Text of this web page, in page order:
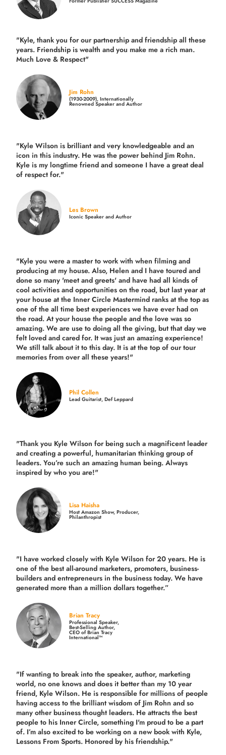
"Kyle, thank you for our partnership and friendship all these
years. Friendship is wealth and you make me a rich man.
Much Love & Respect"
Jim Rohn
(1930-2009), Internationally
Renowned Speaker and Author
"Kyle Wilson is brilliant and very knowledgeable and an
icon in this industry. He was the power behind Jim Rohn.
Kyle is my longtime friend and someone I have a great deal
of respect for."
Les Brown
Iconic Speaker and Author
"Kyle you were a master to work with when filming and
producing at my house. Also, Helen and I have toured and
done so many 'meet and greets' and have had all kinds of
cool activities and opportunities on the road, but last yearat
your house at the Inner Circle Mastermind ranks at the top as
one of the all time best experiences we have ever had on
the road. At your house the people and the love was so
amazing. We are use to doing all the giving, but that day we
felt loved and cared for. It was just an amazing experience!
We still talk about it to this day. It is at the top of our tour
memories from over all these years!"
Phil Collen
Lead Guitarist, Def Leppard
"Thank you Kyle Wilson for being such a magnificent leader
and creating a powerful, humanitarian thinking group of
leaders. You’re such an amazing human being. Always
inspired by who you are!"
Lisa Haisha
Host Amazon Show, Producer,
Philanthropist
"I have worked closely with Kyle Wilson for 20 years. He is
one of the best all-around marketers, promoters, business-
builders and entrepreneurs in the business today. We have
generated more thana million dollars together.”
Brian Tracy
Professional Speaker,
Best-Selling Author,
CEO of Brian Tracy
International™
"If wanting to break into the speaker, author, marketing
world, no one knows and does it better than my 10 year
friend, Kyle Wilson. He is responsible for millions of people
having access to the brilliant wisdom of Jim Rohn and so
many other business thought leaders. He attracts the best
people to his Inner Circle, something I'm proud to be a part
of. I’m also excited to be working on a new book with Kyle,
Lessons From Sports. Honored by his friendship."